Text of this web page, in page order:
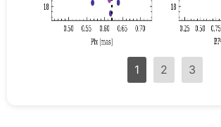
1 2 3